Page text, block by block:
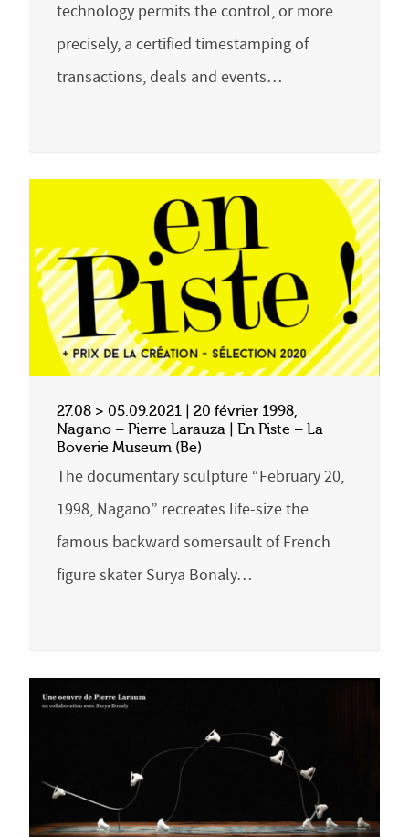
technology permits the control, or more
precisely, a certified timestamping of
transactions, deals and events…
27.08 > 05.09.2021 | 20 février 1998,
Nagano – Pierre Larauza | En Piste – La
Boverie Museum (Be)
The documentary sculpture “February 20,
1998, Nagano” recreates life-size the
famous backward somersault of French
figure skater Surya Bonaly…